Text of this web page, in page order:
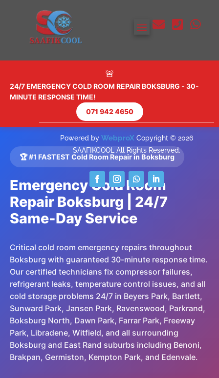
  
🚨
24/7 EMERGENCY COLD ROOM REPAIR BOKSBURG - 30-
MINUTE RESPONSE TIME!
071 942 4650
🏆 #1 FASTEST Cold Room Repair in Boksburg
Emergency Cold Room
Repair Boksburg | 24/7
Same-Day Service
Critical cold room emergency repairs throughout
Boksburg with guaranteed 30-minute response time.
Our certified technicians fix compressor failures,
refrigerant leaks, temperature control issues, and all
cold storage problems 24/7 in Beyers Park, Bartlett,
Sunward Park, Jansen Park, Ravenswood, Parkrand,
Boksburg North, Dawn Park, Farrar Park, Freeway
Park, Libradene, Witfield, and all surrounding
Boksburg and East Rand suburbs including Benoni,
Brakpan, Germiston, Kempton Park, and Edenvale.
Powered by WebproXCopyright © 2026
SAAFIKCOOL All Rights Reserved.